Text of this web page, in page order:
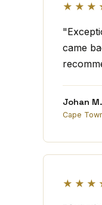
came
Johan M.
Cape